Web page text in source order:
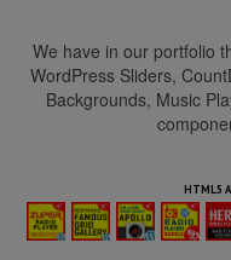
We have in our portfolio
WordPress Sliders,
Backgrounds, Music
HTML5